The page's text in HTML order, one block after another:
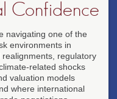
Confidence
navigating one of the
environments in
regulatory
related shocks
valuation models
where international